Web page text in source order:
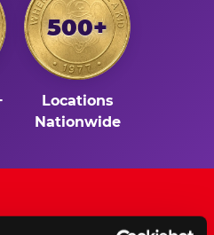
500+
Locations
Nationwide